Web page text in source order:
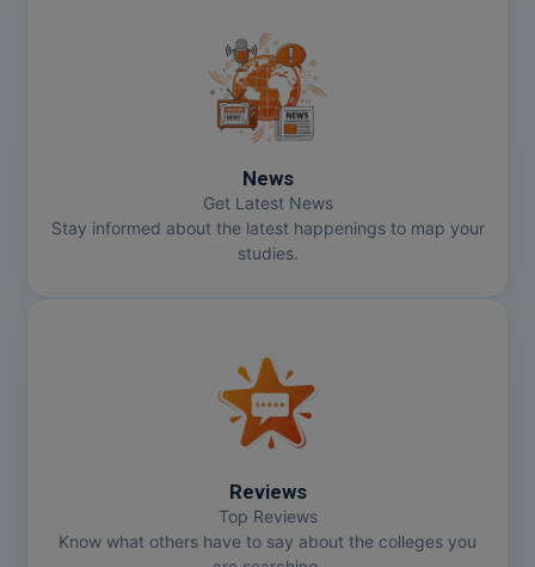
News
Get Latest News
Stay informed about the latest happenings to map your
studies.
Reviews
Top Reviews
Know what others have to say about the colleges you